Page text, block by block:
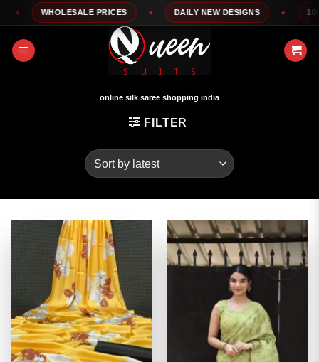
to
content
WHOLESALE PRICES DAILY NEW DESIGNS 100%
online silk saree shopping india
FILTER